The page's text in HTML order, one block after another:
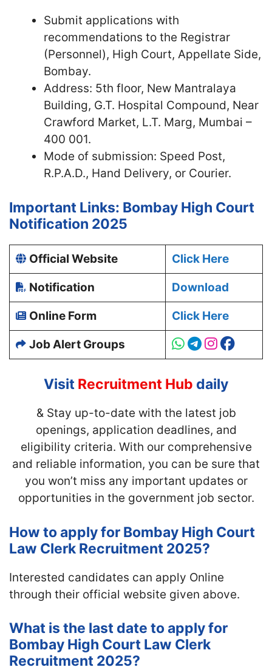
Submit applications with
recommendations to the Registrar
(Personnel), High Court, Appellate Side,
Bombay.
Address: 5th floor, New Mantralaya
Building, G.T. Hospital Compound, Near
Crawford Market, L.T. Marg, Mumbai –
400 001.
Mode of submission: Speed Post,
R.P.A.D., Hand Delivery, or Courier.
Important Links: Bombay High Court
Notification 2025
Official Website Click Here
Notification Download
Online Form Click Here
Job Alert Groups
Visit Recruitment Hub daily
& Stay up-to-date with the latest job
openings, application deadlines, and
eligibility criteria. With our comprehensive
and reliable information, you can be sure that
you won’t miss any important updates or
opportunities in the government job sector.
How to apply for Bombay High Court
Law Clerk Recruitment 2025?
Interested candidates can apply Online
through their official website given above.
What is the last date to apply for
Bombay High Court Law Clerk
Recruitment 2025?